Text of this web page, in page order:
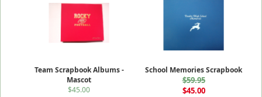
Team Scrapbook Albums -
Mascot
$45.00
School Memories Scrapbook
$59.95
$45.00